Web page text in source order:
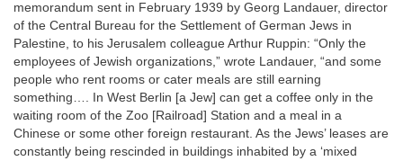
memorandum sent in February 1939 by Georg Landauer, director
of the Central Bureau for the Settlement of German Jews in
Palestine, to his Jerusalem colleague Arthur Ruppin: “Only the
employees of Jewish organizations,” wrote Landauer, “and some
people who rent rooms or cater meals are still earning
something…. In West Berlin [a Jew] can get a coffee only in the
waiting room of the Zoo [Railroad] Station and a meal in a
Chinese or some other foreign restaurant. As the Jews’ leases are
constantly being rescinded in buildings inhabited by a ‘mixed